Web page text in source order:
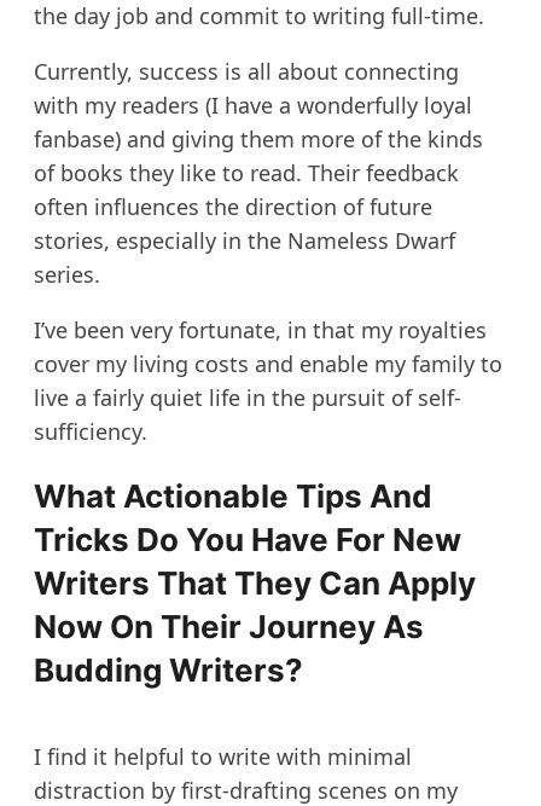
the day job and commit to writing full-time.
Currently, success is all about connecting
with my readers (I have a wonderfully loyal
fanbase) and giving them more of the kinds
of books they like to read. Their feedback
often influences the direction of future
stories, especially in the Nameless Dwarf
series.
I’ve been very fortunate, in that my royalties
cover my living costs and enable my family to
live a fairly quiet life in the pursuit of self-
sufficiency.
What Actionable Tips And
Tricks Do You Have For New
Writers That They Can Apply
Now On Their Journey As
Budding Writers?
I find it helpful to write with minimal
distraction by first-drafting scenes on my